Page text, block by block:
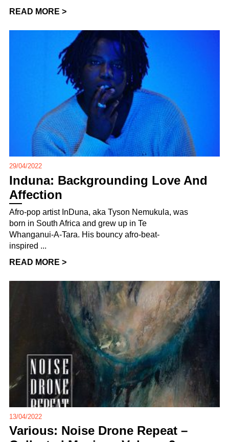
READ MORE >
29/04/2022
Induna: Backgrounding Love And
Affection
Afro-pop artist InDuna, aka Tyson Nemukula, was
born in South Africa and grew up in Te
Whanganui-A-Tara. His bouncy afro-beat-
inspired ...
READ MORE >
13/04/2022
Various: Noise Drone Repeat –